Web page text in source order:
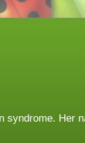
syndrome. Her